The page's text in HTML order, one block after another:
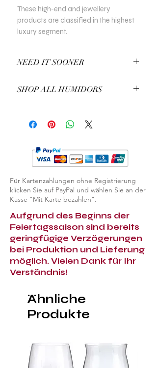
These high-end and jewellery
products are classified in the highest
luxury segment.
NEED IT SOONER
SHOP ALL HUMIDORS
Für Kartenzahlungen ohne Registrierung
klicken Sie auf PayPal und wählen Sie an der
Kasse "Mit Karte bezahlen".
Aufgrund des Beginns der
Feiertagssaison sind bereits
geringfügige Verzögerungen
bei Produktion und Lieferung
möglich. Vielen Dank für Ihr
Verständnis!
Ähnliche
Produkte